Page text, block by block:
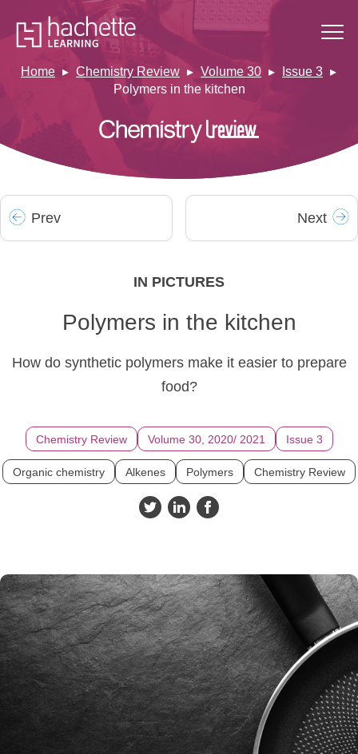
Home Chemistry Review Volume 30
Issue 3
Polymers in the kitchen
Prev Next
IN PICTURES
Polymers in the kitchen
How do synthetic polymers make it easier to prepare
food?
Chemistry Review Volume 30, 2020/ 2021 Issue 3
Organic chemistry Alkenes Polymers Chemistry Review